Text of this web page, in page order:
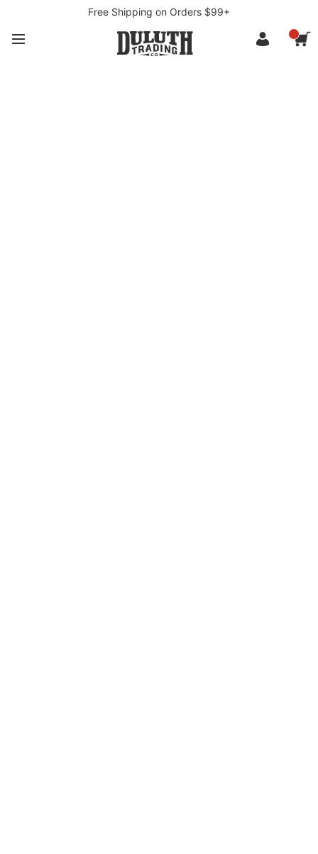
Free Shipping on Orders $99+